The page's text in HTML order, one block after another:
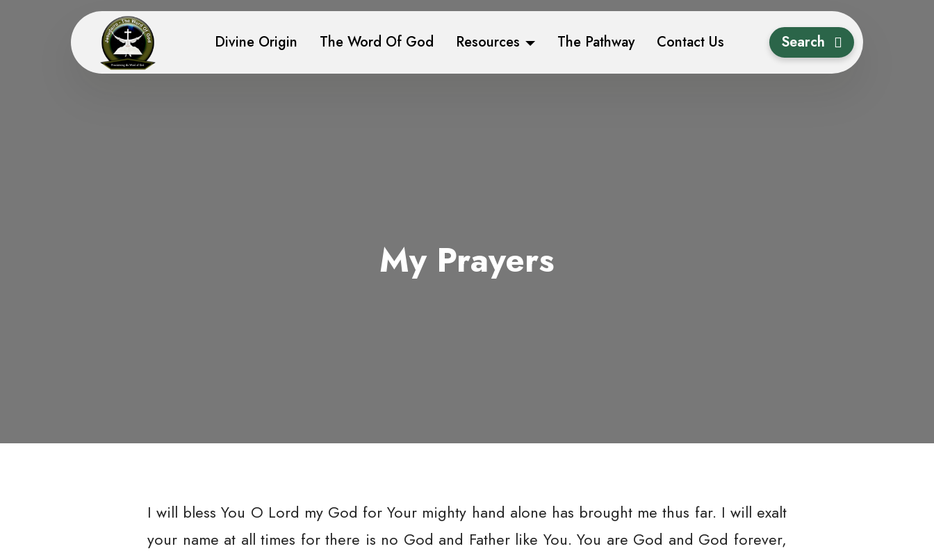
Divine Origin The Word Of God Resources The Pathway Contact Us Search
My Prayers
I will bless You O Lord my God for Your mighty hand alone has brought me thus far. I will exalt
your name at all times for there is no God and Father like You. You are God and God forever,